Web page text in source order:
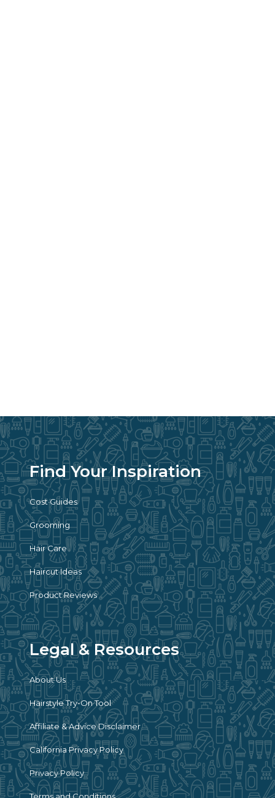
Find Your Inspiration
Cost Guides
Grooming
Hair Care
Haircut Ideas
Product Reviews
Legal & Resources
About Us
Hairstyle Try-On Tool
Affiliate & Advice Disclaimer
California Privacy Policy
Privacy Policy